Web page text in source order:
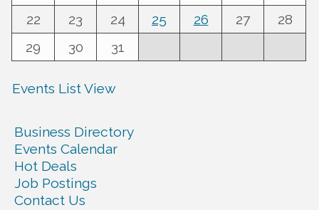
22
23 24 25 26 27
28
29
30 31
Events List View
Business Directory
Events Calendar
Hot Deals
Job Postings
Contact Us